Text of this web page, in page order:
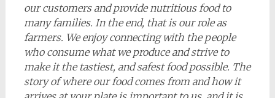
our customers and provide nutritious food to
many families. In the end, that is our role as
farmers. We enjoy connecting with the people
who consume what we produce and strive to
make it the tastiest, and safest food possible. The
story of where our food comes from and how it